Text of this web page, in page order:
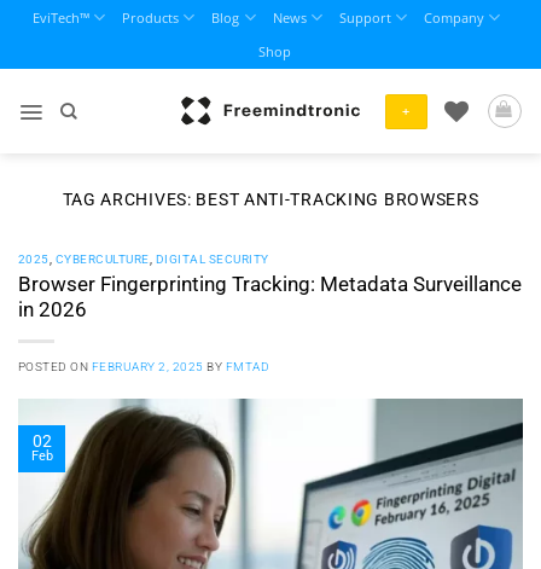
content
EviTech™ Products Blog News Support
Company
Shop
+
TAG ARCHIVES: BEST ANTI-TRACKING BROWSERS
2025 CYBERCULTURE DIGITAL SECURITY
Browser Fingerprinting Tracking: Metadata Surveillance
in 2026
POSTED ON FEBRUARY 2, 2025 BY FMTAD
02
Feb